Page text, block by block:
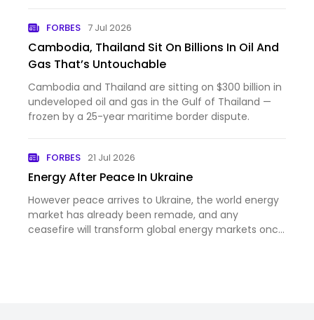
FORBES 7 Jul 2026
Cambodia, Thailand Sit On Billions In Oil And
Gas That’s Untouchable
Cambodia and Thailand are sitting on $300 billion in
undeveloped oil and gas in the Gulf of Thailand —
frozen by a 25-year maritime border dispute.
FORBES 21 Jul 2026
Energy After Peace In Ukraine
However peace arrives to Ukraine, the world energy
market has already been remade, and any
ceasefire will transform global energy markets once